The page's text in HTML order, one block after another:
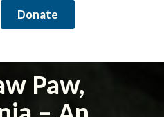
Donate
Paw,